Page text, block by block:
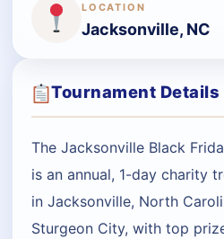
LOCATION
Jacksonville, NC
Tournament Details
The Jacksonville Black
is an annual, 1-day charity
in Jacksonville, North
Sturgeon City, with top